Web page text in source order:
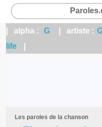
| alpha : G | artiste :
life
Les paroles de la chanson